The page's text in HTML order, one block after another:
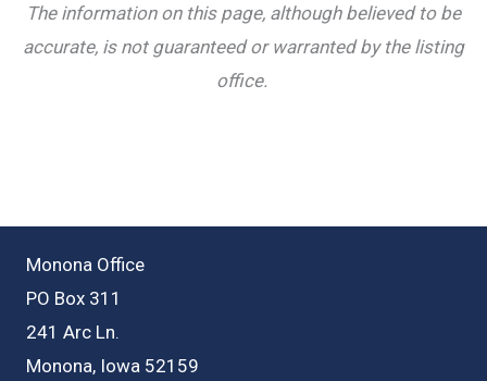
The information on this page, although believed to be
accurate, is not guaranteed or warranted by the listing
office.
Monona Office
PO Box 311
241 Arc Ln.
Monona, Iowa 52159